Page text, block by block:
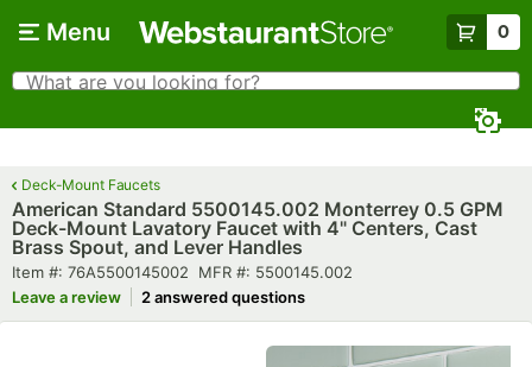
Menu 0
Search
What are you looking for?
Deck-Mount Faucets
American Standard 5500145.002 Monterrey 0.5 GPM
Deck-Mount Lavatory Faucet with 4" Centers, Cast
Brass Spout, and Lever Handles
Item number
Item #: 76A5500145002 MFR number
MFR #: 5500145.002
Leave a review
2 answered questions